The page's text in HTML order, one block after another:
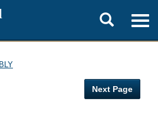
Toggle
search
Next Page